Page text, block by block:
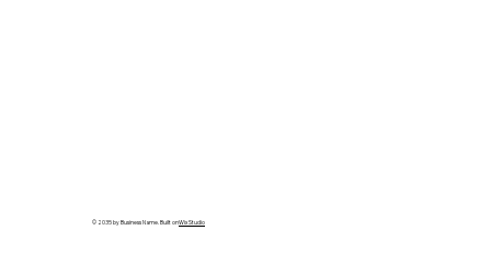
© 2035 by Business Name. Built onWix Studio